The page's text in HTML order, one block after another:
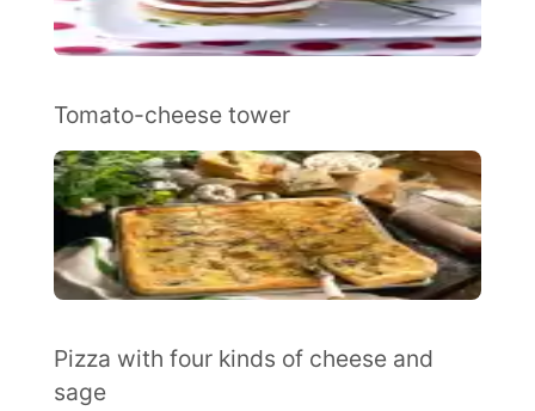
Tomato-cheese tower
Pizza with four kinds of cheese and
sage